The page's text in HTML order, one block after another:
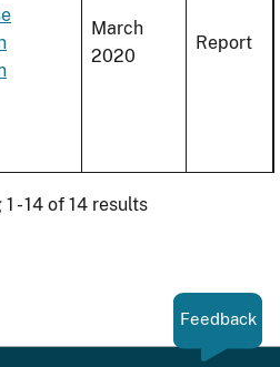
March
2020
Report
- 14 of 14 results
Feedback